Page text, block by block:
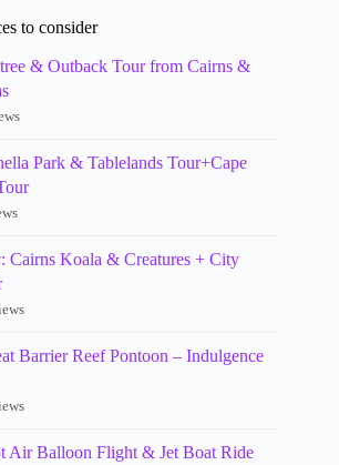
to consider
& Outback Tour from Cairns &
Park & Tablelands Tour+Cape
Cairns Koala & Creatures + City
Barrier Reef Pontoon – Indulgence
Air Balloon Flight & Jet Boat Ride